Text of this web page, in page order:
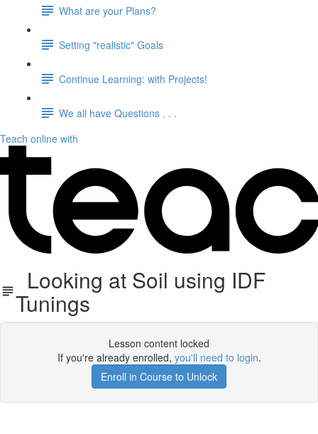
What are your Plans?
Setting "realistic" Goals
Continue Learning: with Projects!
We all have Questions . . .
Teach online with
Looking at Soil using IDF
Tunings
Lesson content locked
If you're already enrolled, you'll need to login.
Enroll in Course to Unlock